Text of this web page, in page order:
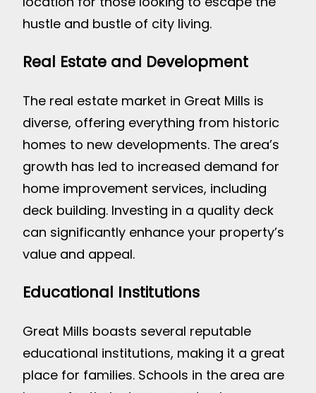
hustle and bustle of city living.
Real Estate and Development
The real estate market in Great Mills is
diverse, offering everything from historic
homes to new developments. The area’s
growth has led to increased demand for
home improvement services, including
deck building. Investing in a quality deck
can significantly enhance your property’s
value and appeal.
Educational Institutions
Great Mills boasts several reputable
educational institutions, making it a great
place for families. Schools in the area are